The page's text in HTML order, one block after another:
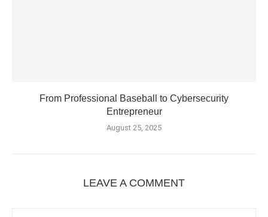
From Professional Baseball to Cybersecurity
Entrepreneur
August 25, 2025
LEAVE A COMMENT